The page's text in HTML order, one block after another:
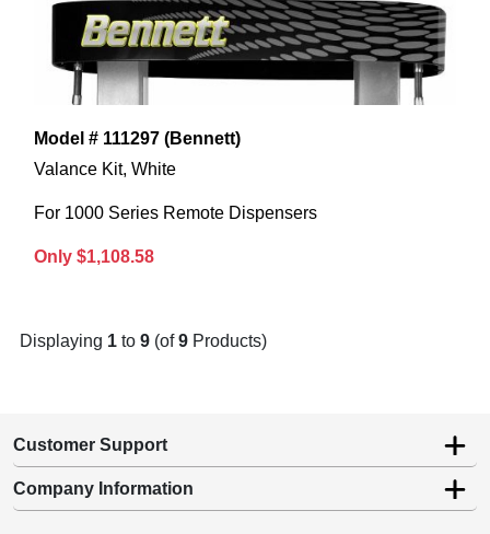
Model # 111297 (Bennett)
Valance Kit, White
For 1000 Series Remote Dispensers
Only $1,108.58
Displaying 1 to 9 (of9 Products)
Customer Support
Company Information